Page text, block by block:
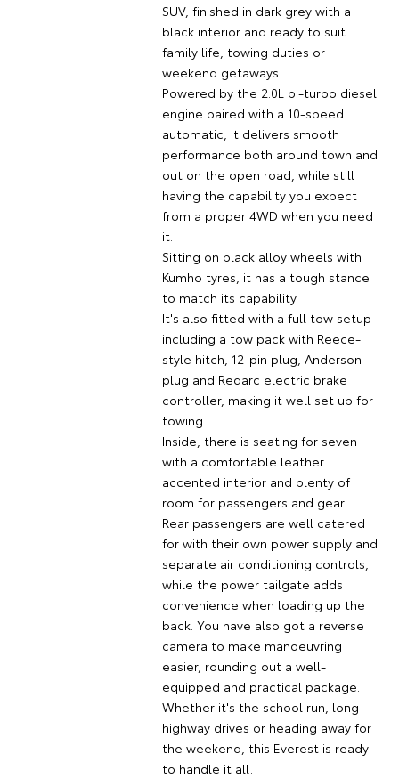
SUV, finished in dark grey with a
black interior and ready to suit
family life, towing duties or
weekend getaways.
Powered by the 2.0L bi-turbo diesel
engine paired with a 10-speed
automatic, it delivers smooth
performance both around town and
out on the open road, while still
having the capability you expect
from a proper 4WD when you need
it.
Sitting on black alloy wheels with
Kumho tyres, it has a tough stance
to match its capability.
It's also fitted with a full tow setup
including a tow pack with Reece-
style hitch, 12-pin plug, Anderson
plug and Redarc electric brake
controller, making it well set up for
towing.
Inside, there is seating for seven
with a comfortable leather
accented interior and plenty of
room for passengers and gear.
Rear passengers are well catered
for with their own power supply and
separate air conditioning controls,
while the power tailgate adds
convenience when loading up the
back. You have also got a reverse
camera to make manoeuvring
easier, rounding out a well-
equipped and practical package.
Whether it's the school run, long
highway drives or heading away for
the weekend, this Everest is ready
to handle it all.